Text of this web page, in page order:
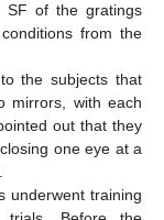
SF of the gratings
from the
the subjects that
mirrors, with each
out that they
one eye at a
underwent training